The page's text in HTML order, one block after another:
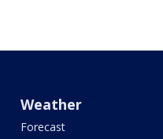
Weather
Forecast